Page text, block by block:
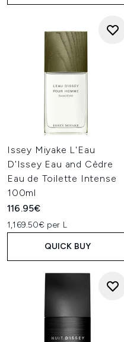
Issey Miyake L'Eau
D'Issey Eau and Cèdre
Eau de Toilette Intense
100ml
116.95€
1,169.50€ per L
QUICK BUY